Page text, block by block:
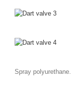
Spray polyurethane.